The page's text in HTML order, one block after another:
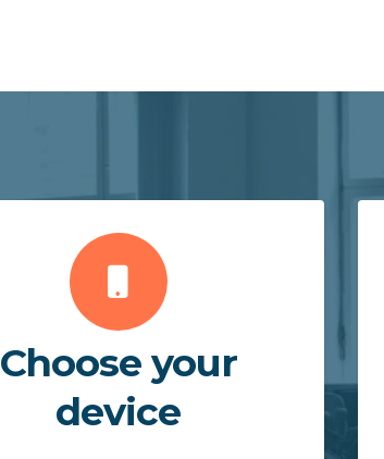
Choose your
device